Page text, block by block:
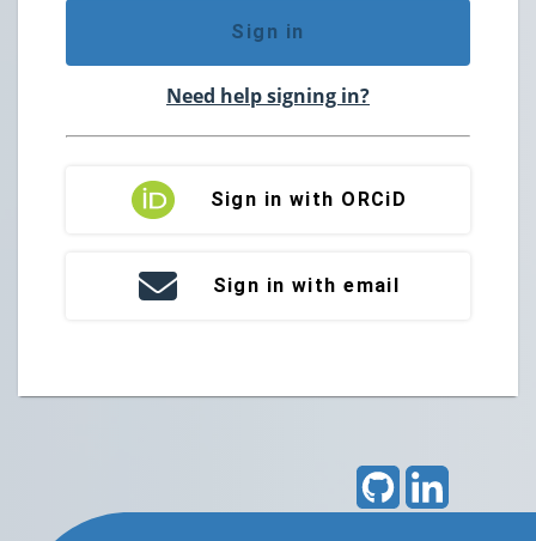
Sign in
Need help signing in?
Sign in with ORCiD
Sign in with email